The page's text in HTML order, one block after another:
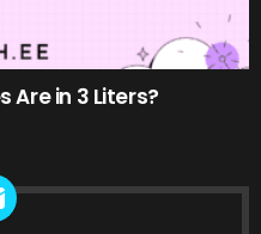
Are in 3 Liters?